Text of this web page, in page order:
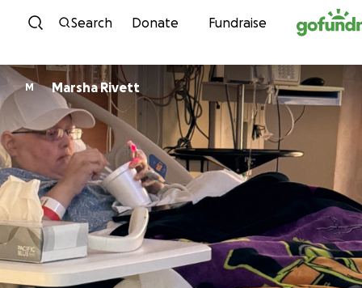
Skip to content
Search Donate Fundraise
M Marsha Rivett